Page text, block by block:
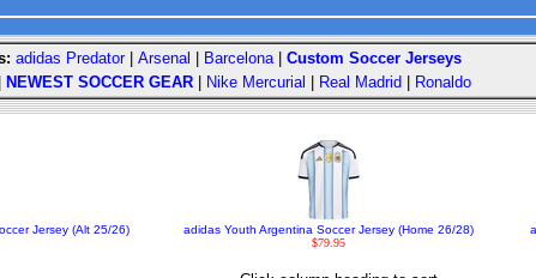
adidas Predator| Arsenal Barcelona| Custom Soccer Jerseys
NEWEST SOCCER GEAR Nike Mercurial Real Madrid Ronaldo
Jersey (Alt 25/26)
adidas Youth Argentina Soccer Jersey (Home 26/28)
$79.95